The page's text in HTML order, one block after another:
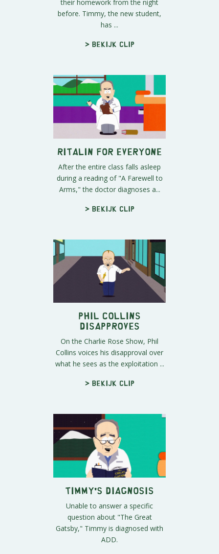
their homework from the night
before. Timmy, the new student,
has ...
> Bekijk clip
Ritalin for Everyone
After the entire class falls asleep
during a reading of "A Farewell to
Arms," the doctor diagnoses a...
> Bekijk clip
Phil Collins
Disapproves
On the Charlie Rose Show, Phil
Collins voices his disapproval over
what he sees as the exploitation ...
> Bekijk clip
Timmy's Diagnosis
Unable to answer a specific
question about "The Great
Gatsby," Timmy is diagnosed with
ADD.